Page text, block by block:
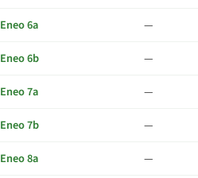
Eneo 6a
—
Eneo 6b
—
Eneo 7a
—
Eneo 7b
—
Eneo 8a
—